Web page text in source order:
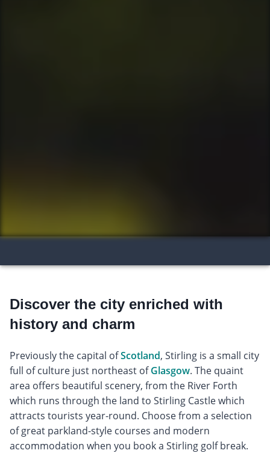
Discover the city enriched with
history and charm
Previously the capital ofScotland, Stirling is a small city
full of culture just northeast ofGlasgow. The quaint
area offers beautiful scenery, from the River Forth
which runs through the land to Stirling Castle which
attracts tourists year-round. Choose from a selection
of great parkland-style courses and modern
accommodation when you book a Stirling golf break.